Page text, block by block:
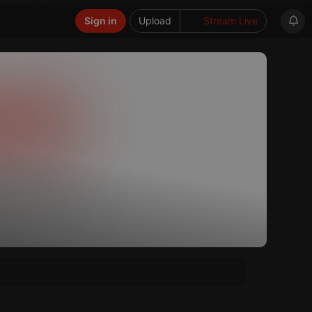
Upload Stream Live
Sign in